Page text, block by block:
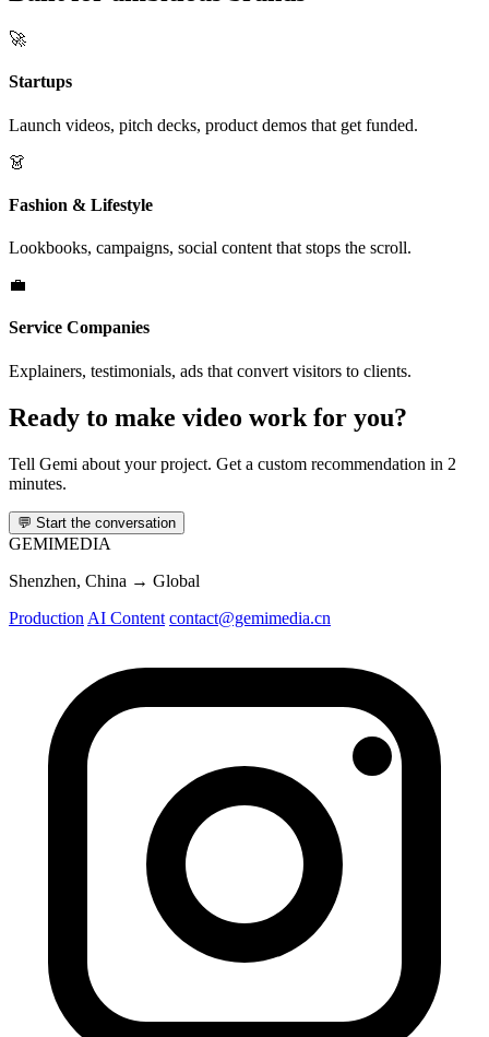
🚀
Startups
Launch videos, pitch decks, product demos that get funded.
👗
Fashion & Lifestyle
Lookbooks, campaigns, social content that stops the scroll.
💼
Service Companies
Explainers, testimonials, ads that convert visitors to clients.
Ready to make video work for you?
Tell Gemi about your project. Get a custom recommendation in 2
minutes.
💬 Start the conversation
GEMIMEDIA
Shenzhen, China → Global
Production AI Content contact@gemimedia.cn